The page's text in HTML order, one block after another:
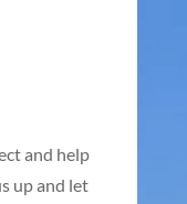
and help
up and let